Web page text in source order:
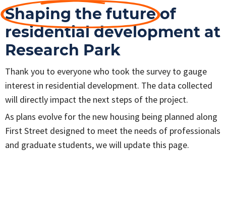
Shaping the future of
residential development at
Research Park
Thank you to everyone who took the survey to gauge
interest in residential development. The data collected
will directly impact the next steps of the project.
As plans evolve for the new housing being planned along
First Street designed to meet the needs of professionals
and graduate students, we will update this page.